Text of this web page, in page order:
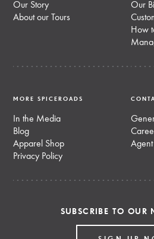
Our Story
About our Tours
Our
How
MORE SPICEROADS
In the Media
Blog
Apparel Shop
Privacy Policy
Agent
SUBSCRIBE TO OUR